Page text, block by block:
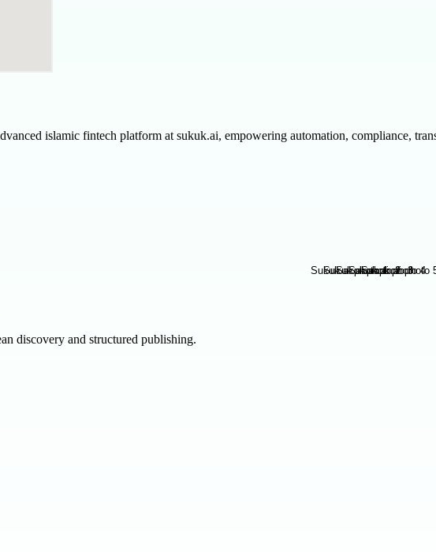
islamic fintech platform at sukuk.ai, empowering automation, compliance,
discovery and structured publishing.